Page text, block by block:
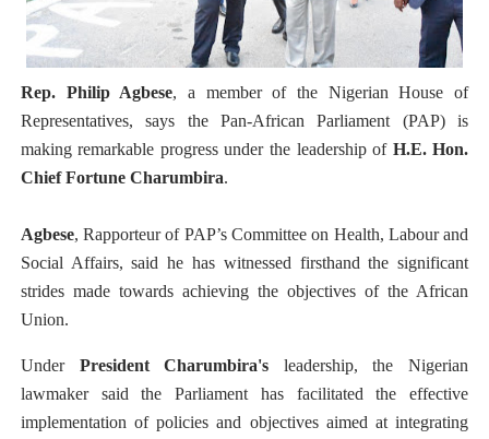
PAP President Sets Institutional Priorities as Seventh
Why Strengthening the Pan-African Parliament Is
Parliamentary Independence Begins with Financial
Pan-African Parliament Convenes First Ordinary
Rep. Philip Agbese, a member of the Nigerian House of
Representatives, says the Pan-African Parliament (PAP) is
making remarkable progress under the leadership of H.E. Hon.
Chief Fortune Charumbira.
Agbese, Rapporteur of PAP’s Committee on Health, Labour and
Social Affairs, said he has witnessed firsthand the significant
strides made towards achieving the objectives of the African
Union.
Under President Charumbira's leadership, the Nigerian
lawmaker said the Parliament has facilitated the effective
implementation of policies and objectives aimed at integrating